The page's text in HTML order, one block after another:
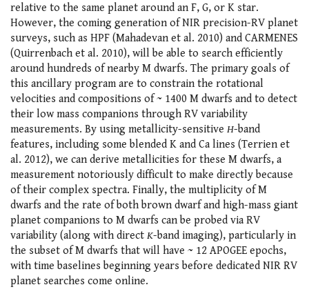
relative to the same planet around an F, G, or K star.
However, the coming generation of NIR precision-RV planet
surveys, such as HPF (Mahadevan et al. 2010) and CARMENES
(Quirrenbach et al. 2010), will be able to search efficiently
around hundreds of nearby M dwarfs. The primary goals of
this ancillary program are to constrain the rotational
velocities and compositions of ~ 1400 M dwarfs and to detect
their low mass companions through RV variability
measurements. By using metallicity-sensitive H-band
features, including some blended K and Ca lines (Terrien et
al. 2012), we can derive metallicities for these M dwarfs, a
measurement notoriously difficult to make directly because
of their complex spectra. Finally, the multiplicity of M
dwarfs and the rate of both brown dwarf and high-mass giant
planet companions to M dwarfs can be probed via RV
variability (along with direct K-band imaging), particularly in
the subset of M dwarfs that will have ~ 12 APOGEE epochs,
with time baselines beginning years before dedicated NIR RV
planet searches come online.